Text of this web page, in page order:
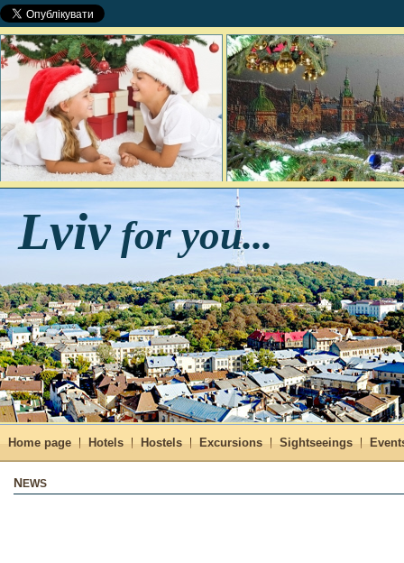
Lvivfor you...
Home page Hotels Hostels Excursions Sightseeings
NEWS